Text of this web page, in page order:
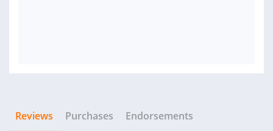
Reviews Purchases Endorsements